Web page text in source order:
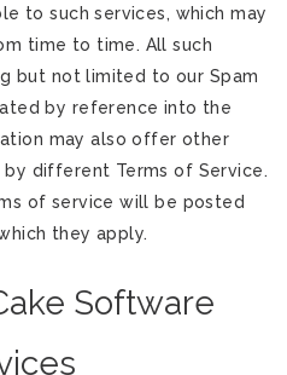
to such services, which may
time to time. All such
but not limited to our Spam
by reference into the
may also offer other
different Terms of Service.
of service will be posted
they apply.
Software